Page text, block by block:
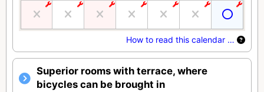
How to read this calendar …
Superior rooms with terrace, where
bicycles can be brought in